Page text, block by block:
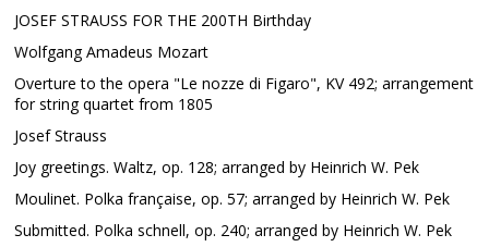
JOSEF STRAUSS FOR THE 200TH Birthday
Wolfgang Amadeus Mozart
Overture to the opera "Le nozze di Figaro", KV 492; arrangement
for string quartet from 1805
Josef Strauss
Joy greetings. Waltz, op. 128; arranged by Heinrich W. Pek
Moulinet. Polka française, op. 57; arranged by Heinrich W. Pek
Submitted. Polka schnell, op. 240; arranged by Heinrich W. Pek